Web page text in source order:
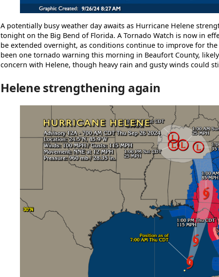
A potentially busy weather day awaits as Hurricane Helene
tonight on the Big Bend of Florida. A Tornado Watch is now in
be extended overnight, as conditions continue to improve for
been one tornado warning this morning in Beaufort County,
concern with Helene, though heavy rain and gusty winds could
Helene strengthening again